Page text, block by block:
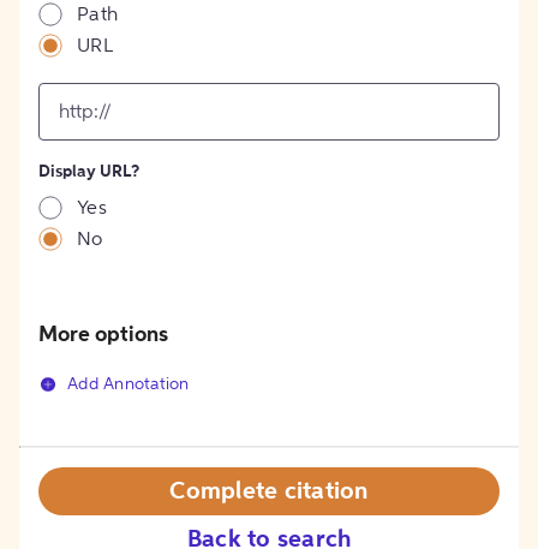
Path
URL
[object
Object]
Display URL?
Yes
No
More options
Add Annotation
Back to search
Complete citation